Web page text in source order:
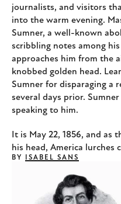
journalists, and visitors
into the warm evening.
Sumner, a well-known
scribbling notes among
approaches him from the
knobbed golden head.
Sumner for disparaging a
several days prior.
speaking to him.
It is May 22, 1856, and as
his head, America lurches
BY ISABEL SANS